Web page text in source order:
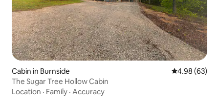
Cabin in Burnside 4.98 out of 5
4.98 (63)
The Sugar Tree Hollow Cabin
Location · Family · Accuracy